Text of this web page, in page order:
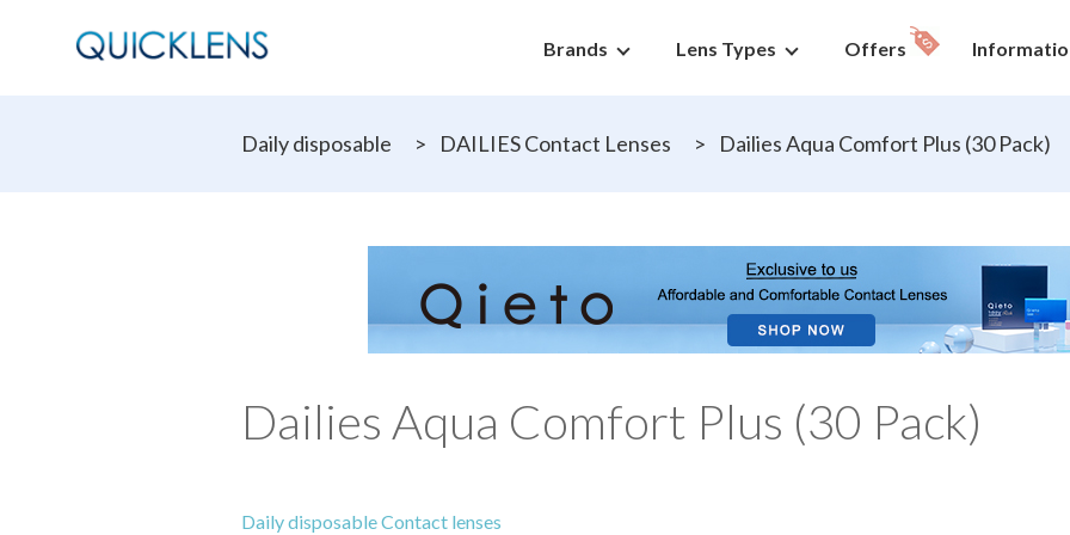
Brands Lens Types Offers
Daily disposable > DAILIES Contact Lenses > Dailies Aqua Comfort Plus (30 Pack)
Dailies Aqua Comfort Plus (30 Pack)
Daily disposable Contact lenses